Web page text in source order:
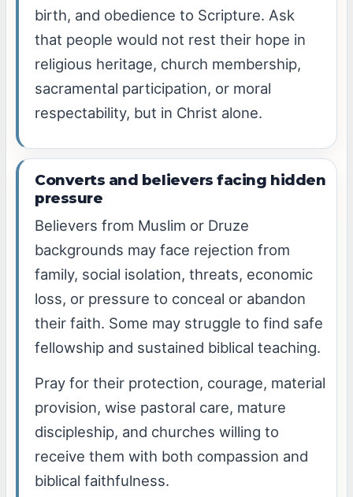
birth, and obedience to Scripture. Ask
that people would not rest their hope in
religious heritage, church membership,
sacramental participation, or moral
respectability, but in Christ alone.
Converts and believers facing hidden
pressure
Believers from Muslim or Druze
backgrounds may face rejection from
family, social isolation, threats, economic
loss, or pressure to conceal or abandon
their faith. Some may struggle to find safe
fellowship and sustained biblical teaching.
Pray for their protection, courage, material
provision, wise pastoral care, mature
discipleship, and churches willing to
receive them with both compassion and
biblical faithfulness.